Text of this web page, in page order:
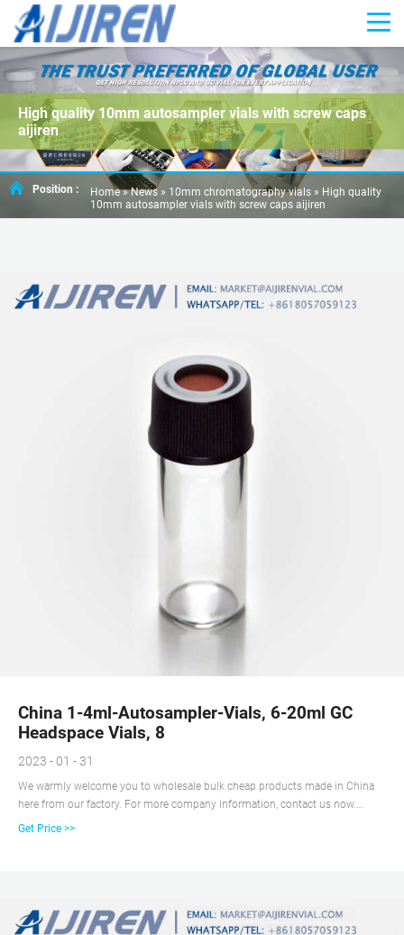
High quality 10mm autosampler vials with screw caps
aijiren
Position : Home »News » 10mm chromatography vials » High quality
10mm autosampler vials with screw caps aijiren
China 1-4ml-Autosampler-Vials, 6-20ml GC
Headspace Vials, 8
2023 - 01 - 31
We warmly welcome you to wholesale bulk cheap products made in China
here from our factory. For more company information, contact us now.
Zhejiang aijiren Technology Inc.: Find professional 1-4ml-autosampler-vials,
Get Price >>